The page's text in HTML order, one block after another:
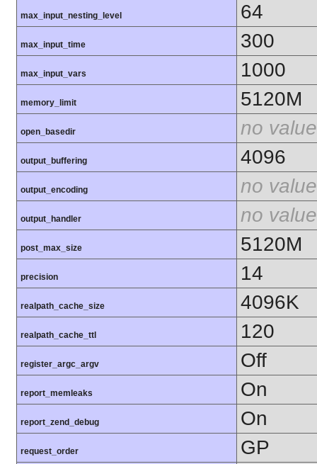
max_input_nesting_level 64
max_input_time 300
max_input_vars 1000
memory_limit 5120M
open_basedir no value
output_buffering 4096
output_encoding no value
output_handler no value
post_max_size 5120M
precision 14
realpath_cache_size 4096K
realpath_cache_ttl 120
register_argc_argv Off
report_memleaks On
report_zend_debug On
request_order GP